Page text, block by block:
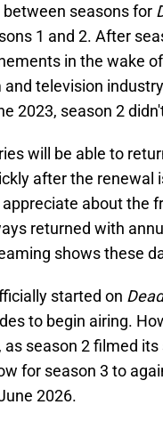
seasons for
1 and 2. After
in the wake
television
2023, season 2
will be able to
after the renewal
about the
returned with
shows these
started on
to begin airing.
season 2 filmed
for season 3 to
2026.